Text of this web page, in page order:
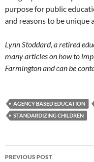
purpose for public
and reasons to be
Lynn Stoddard, a retired
many articles on how to
Farmington and can be
AGENCY BASED EDUCATION
STANDARDIZING CHILDREN
Post
PREVIOUS POST